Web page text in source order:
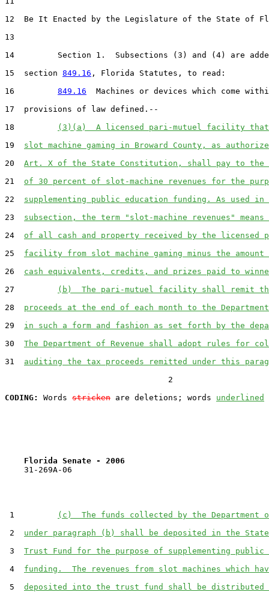
12  Be It Enacted by the Legislature of the State of
13
14         Section 1.  Subsections (3) and (4) are
15  section 849.16 , Florida Statutes, to read:
16 849.16
Machines or devices which come
17  provisions of law defined.--
18
(3)(a)  A licensed pari-mutuel facility that
19 slot machine gaming in Broward County, as
20 Art. X of the State Constitution, shall pay to the
21 of 30 percent of slot-machine revenues for the
22 supplementing public education funding. As used
23 subsection, the term "slot-machine revenues"
24 of all cash and property received by the licensed
25 facility from slot machine gaming minus the
26 cash equivalents, credits, and prizes paid to
27
(b)  The pari-mutuel facility shall remit
28 proceeds at the end of each month to the
29 in such a form and fashion as set forth by the
30 The Department of Revenue shall adopt rules for
31 auditing the tax proceeds remitted under this
                                  2
CODING:
Words stricken are deletions; words underlined
Florida Senate - 2006
    31-269A-06
1
(c)  The funds collected by the Department
2 under paragraph (b) shall be deposited in the State
3 Trust Fund for the purpose of supplementing public
4 funding.  The revenues from slot machines which
5 deposited into the trust fund shall be distributed